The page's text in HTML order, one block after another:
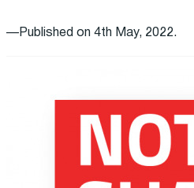
—Published on 4th May, 2022.